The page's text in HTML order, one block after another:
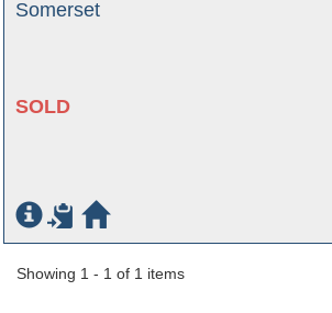
Somerset
SOLD
Showing 1 - 1 of 1 items